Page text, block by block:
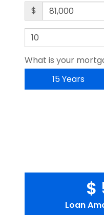
$
What is your
15 Years
$
Loan